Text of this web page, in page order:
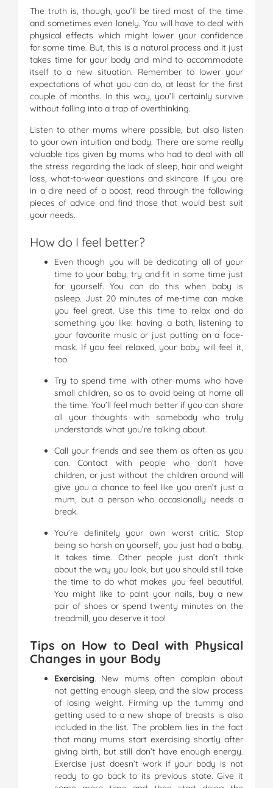
The truth is, though, you’ll be tired most of the time
and sometimes even lonely. You will have to deal with
physical effects which might lower your confidence
for some time. But, this is a natural process and it just
takes time for your body and mind to accommodate
itself to a new situation. Remember to lower your
expectations of what you can do, at least for the first
couple of months. In this way, you’ll certainly survive
without falling into a trap of overthinking.
Listen to other mums where possible, but also listen
to your own intuition and body. There are some really
valuable tips given by mums who had to deal with all
the stress regarding the lack of sleep, hair and weight
loss, what-to-wear questions and skincare. If you are
in a dire need of a boost, read through the following
pieces of advice and find those that would best suit
your needs.
How do I feel better?
Even though you will be dedicating all of your
time to your baby, try and fit in some time just
for yourself. You can do this when baby is
asleep. Just 20 minutes of me-time can make
you feel great. Use this time to relax and do
something you like: having a bath, listening to
your favourite music or just putting on a face-
mask. If you feel relaxed, your baby will feel it,
too.
Try to spend time with other mums who have
small children, so as to avoid being at home all
the time. You’ll feel much better if you can share
all your thoughts with somebody who truly
understands what you’re talking about.
Call your friends and see them as often as you
can. Contact with people who don’t have
children, or just without the children around will
give you a chance to feel like you aren’t just a
mum, but a person who occasionally needs a
break.
You’re definitely your own worst critic. Stop
being so harsh on yourself, you just had a baby.
It takes time. Other people just don’t think
about the way you look, but you should still take
the time to do what makes you feel beautiful.
You might like to paint your nails, buy a new
pair of shoes or spend twenty minutes on the
treadmill, you deserve it too!
Tips on How to Deal with Physical
Changes in your Body
Exercising. New mums often complain about
not getting enough sleep, and the slow process
of losing weight. Firming up the tummy and
getting used to a new shape of breasts is also
included in the list. The problem lies in the fact
that many mums start exercising shortly after
giving birth, but still don’t have enough energy.
Exercise just doesn’t work if your body is not
ready to go back to its previous state. Give it